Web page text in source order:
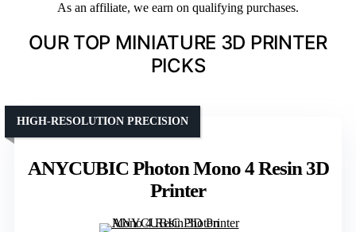
As an affiliate, we earn on qualifying purchases.
OUR TOP MINIATURE 3D PRINTER
PICKS
ANYCUBIC Photon Mono 4 Resin 3D
Printer
HIGH-RESOLUTION PRECISION